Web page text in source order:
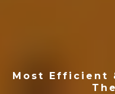
Most Efficient